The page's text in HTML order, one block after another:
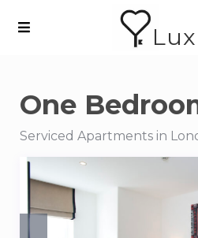
One
Serviced Apartments in